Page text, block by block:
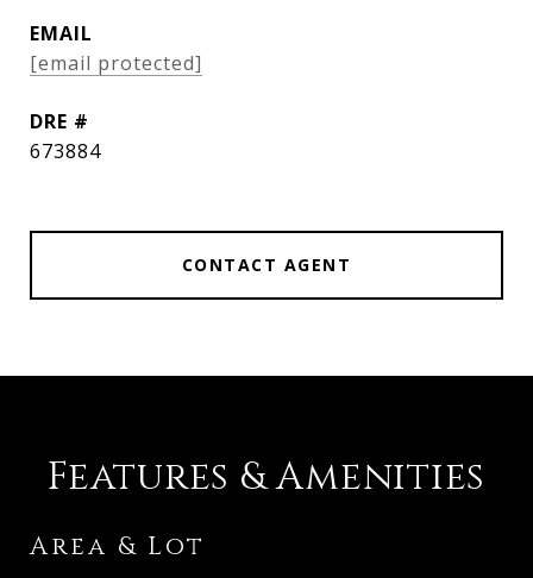
EMAIL
[email protected]
DRE #
673884
CONTACT AGENT
Features & Amenities
Area & Lot